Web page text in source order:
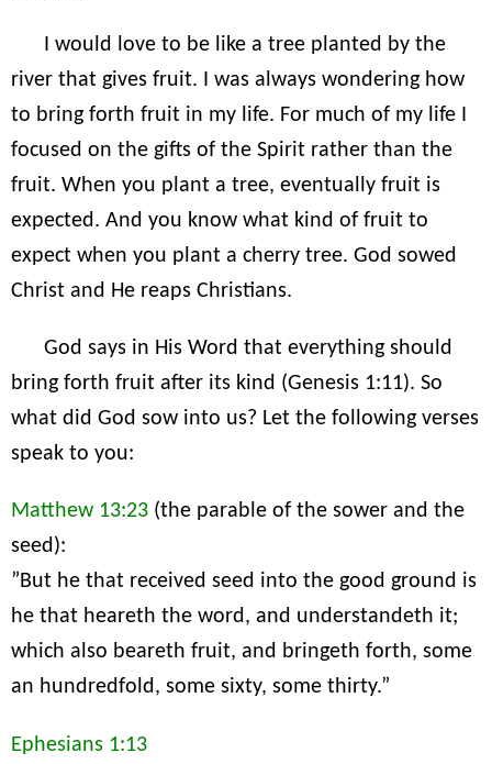
I would love to be like a tree planted by the
river that gives fruit. I was always wondering how
to bring forth fruit in my life. For much of my life I
focused on the gifts of the Spirit rather than the
fruit. When you plant a tree, eventually fruit is
expected. And you know what kind of fruit to
expect when you plant a cherry tree. God sowed
Christ and He reaps Christians.
God says in His Word that everything should
bring forth fruit after its kind (Genesis 1:11). So
what did God sow into us? Let the following verses
speak to you:
Matthew 13:23 (the parable of the sower and the
seed):
”But he that received seed into the good ground is
he that heareth the word, and understandeth it;
which also beareth fruit, and bringeth forth, some
an hundredfold, some sixty, some thirty.”
Ephesians 1:13